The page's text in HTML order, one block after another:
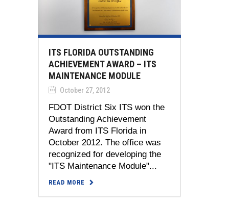
ITS FLORIDA OUTSTANDING
ACHIEVEMENT AWARD – ITS
MAINTENANCE MODULE
October 27, 2012
FDOT District Six ITS won the
Outstanding Achievement
Award from ITS Florida in
October 2012. The office was
recognized for developing the
"ITS Maintenance Module"...
READ MORE